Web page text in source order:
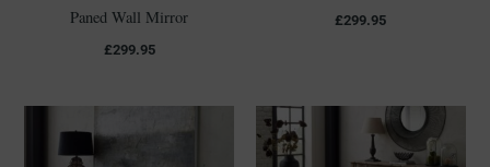
Paned Wall Mirror
£299.95
£299.95